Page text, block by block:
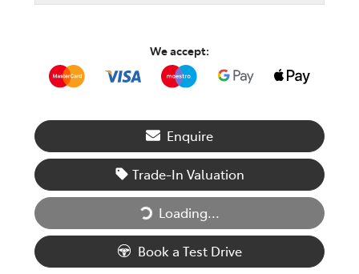
We accept:
Enquire
Trade-In Valuation
Loading...Loading...
Book a Test Drive